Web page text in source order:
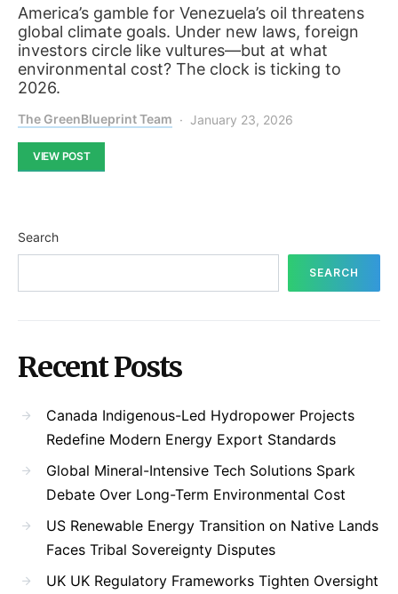
America’s gamble for Venezuela’s oil threatens
global climate goals. Under new laws, foreign
investors circle like vultures—but at what
environmental cost? The clock is ticking to
2026.
The GreenBlueprint Team January 23, 2026
VIEW POST
Search
SEARCH
Recent Posts
Canada Indigenous-Led Hydropower Projects
Redefine Modern Energy Export Standards
Global Mineral-Intensive Tech Solutions Spark
Debate Over Long-Term Environmental Cost
US Renewable Energy Transition on Native Lands
Faces Tribal Sovereignty Disputes
UK UK Regulatory Frameworks Tighten Oversight